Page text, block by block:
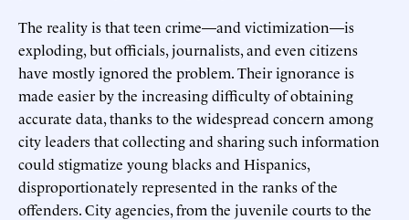
The reality is that teen crime—and victimization—is
exploding, but officials, journalists, and even citizens
have mostly ignored the problem. Their ignorance is
made easier by the increasing difficulty of obtaining
accurate data, thanks to the widespread concern among
city leaders that collecting and sharing such information
could stigmatize young blacks and Hispanics,
disproportionately represented in the ranks of the
offenders. City agencies, from the juvenile courts to the